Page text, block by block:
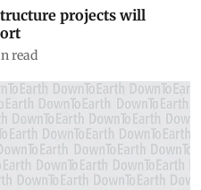
projects will
read